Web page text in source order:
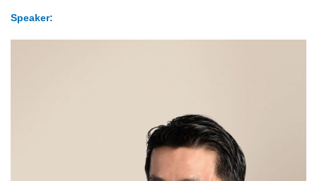
Speaker: